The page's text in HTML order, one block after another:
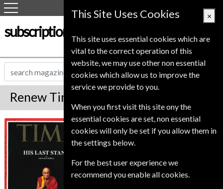
subscription-service.co.uk
Renew Time Magazine
Time Save Up To 75% *
TIME is published twice a month (except in
form of double issues, which count as two
issues. Frequency is subject to change without
This Site Uses Cookies ×
This site uses essential cookies which are
vital to the correct operation of this
website, we may use other non essential
cookies which allow us to improve the
service we provide to you.
When you first visit this site ony the
essential cookies are set, non essential
cookies will only be set if you allow them in
the settings below.
For the best user experience we
recommend you enable all cookies.